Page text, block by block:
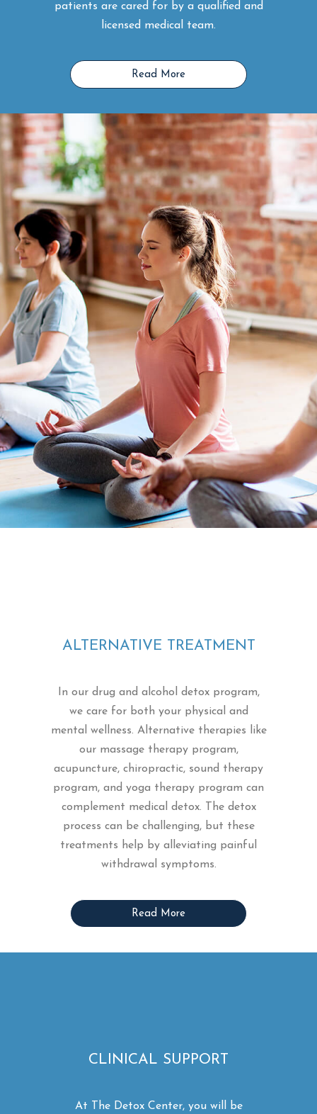
patients are cared for by a qualified and
licensed medical team.
Read More
ALTERNATIVE TREATMENT
In our drug and alcohol detox program,
we care for both your physical and
mental wellness. Alternative therapies like
our massage therapy program,
acupuncture, chiropractic, sound therapy
program, and yoga therapy program can
complement medical detox. The detox
process can be challenging, but these
treatments help by alleviating painful
withdrawal symptoms.
Read More
CLINICAL SUPPORT
At The Detox Center, you will be